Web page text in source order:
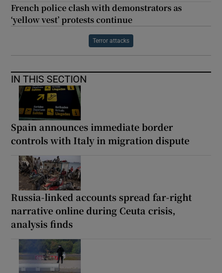
French police clash with demonstrators as
‘yellow vest’ protests continue
Terror attacks
IN THIS SECTION
Spain announces immediate border
controls with Italy in migration dispute
Russia-linked accounts spread far-right
narrative online during Ceuta crisis,
analysis finds